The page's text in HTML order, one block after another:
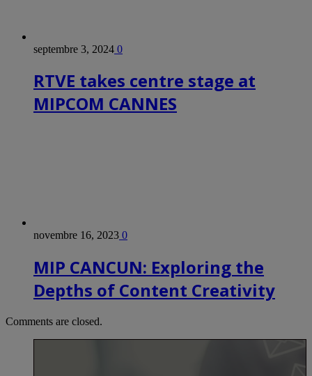
septembre 3, 2024 0
RTVE takes centre stage at
MIPCOM CANNES
novembre 16, 2023 0
MIP CANCUN: Exploring the
Depths of Content Creativity
Comments are closed.